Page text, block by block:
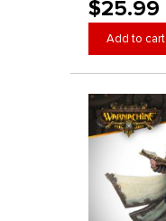
$25.99
Add to cart